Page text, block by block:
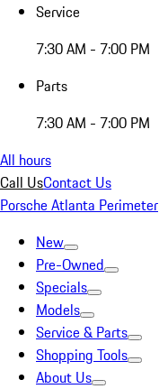
Service
7:30 AM - 7:00 PM
Parts
7:30 AM - 7:00 PM
All hours
Call UsContact Us
Porsche Atlanta Perimeter
New
Pre-Owned
Specials
Models
Service & Parts
Shopping Tools
About Us